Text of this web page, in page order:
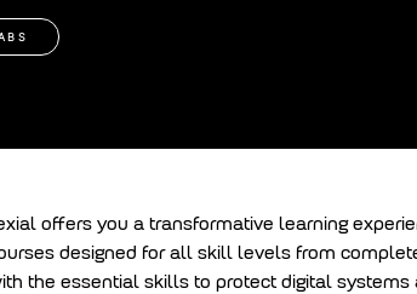
Program
offers you a transformative learning
designed for all skill levels from
the essential skills to protect digital